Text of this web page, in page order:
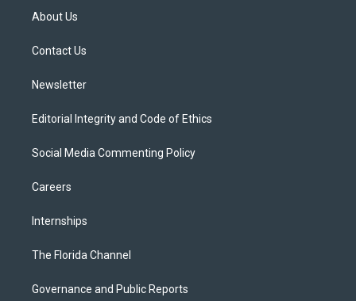
t
e
About Us
Contact Us
Newsletter
Editorial Integrity and Code of Ethics
Social Media Commenting Policy
Careers
Internships
The Florida Channel
Governance and Public Reports